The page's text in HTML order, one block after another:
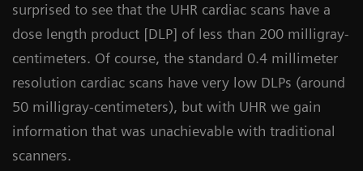
surprised to see that the UHR cardiac scans have a
dose length product [DLP] of less than 200 milligray-
centimeters. Of course, the standard 0.4 millimeter
resolution cardiac scans have very low DLPs (around
50 milligray-centimeters), but with UHR we gain
information that was unachievable with traditional
scanners.